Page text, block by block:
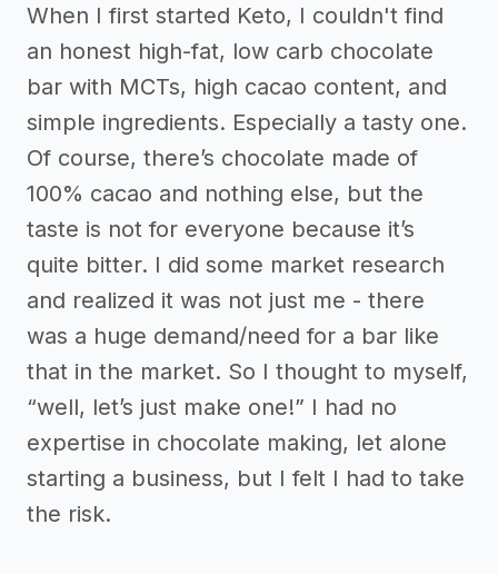
When I first started Keto, I couldn't find
an honest high-fat, low carb chocolate
bar with MCTs, high cacao content, and
simple ingredients. Especially a tasty one.
Of course, there’s chocolate made of
100% cacao and nothing else, but the
taste is not for everyone because it’s
quite bitter. I did some market research
and realized it was not just me - there
was a huge demand/need for a bar like
that in the market. So I thought to myself,
“well, let’s just make one!” I had no
expertise in chocolate making, let alone
starting a business, but I felt I had to take
the risk.